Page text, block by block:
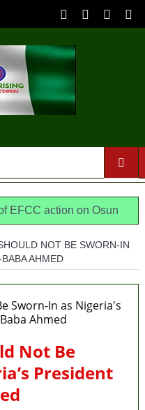
EFCC action on Osun
America,
rejects closed-door
agencies in PFIPC
NOT BE SWORN-IN
AHMED
Not Be
President